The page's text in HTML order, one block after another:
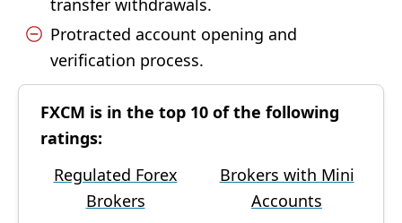
transfer withdrawals.
Protracted account opening and
verification process.
FXCM is in the top 10 of the following
ratings:
Regulated Forex
Brokers
Brokers with Mini
Accounts